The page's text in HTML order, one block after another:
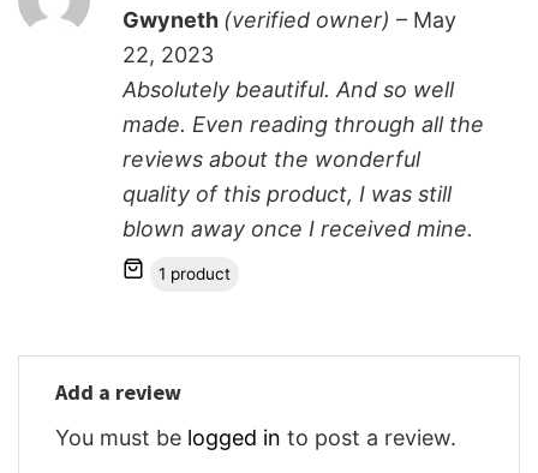
Rated5
out of 5
Gwyneth (verified owner) – May
22, 2023
Absolutely beautiful. And so well
made. Even reading through all the
reviews about the wonderful
quality of this product, I was still
blown away once I received mine.
1 product
Add a review
You must be logged in to post a review.